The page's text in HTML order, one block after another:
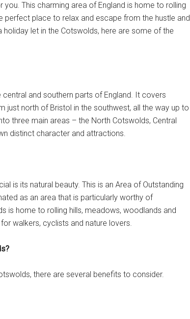
This charming area of England is home to rolling
perfect place to relax and escape from the hustle and
holiday let in the Cotswolds, here are some of the
and southern parts of England. It covers
north of Bristol in the southwest, all the way up to
three main areas – the North Cotswolds, Central
distinct character and attractions.
is its natural beauty. This is an Area of Outstanding
as an area that is particularly worthy of
is home to rolling hills, meadows, woodlands and
walkers, cyclists and nature lovers.
there are several benefits to consider.